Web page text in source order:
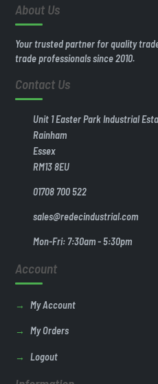
About Us
Your trusted partner for quality
trade professionals since 2010.
Contact Us
Unit 1 Easter Park Industrial
Rainham
Essex
RM13 8EU
01708 700 522
sales@redecindustrial.com
Mon-Fri: 7:30am - 5:30pm
Account
My Account
My Orders
Logout